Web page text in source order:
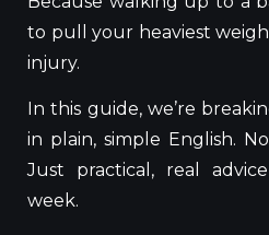
to pull your heaviest
injury.
In this guide, we’re
in plain, simple English.
Just practical, real
week.